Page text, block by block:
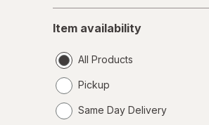
availability
Item availability
All Products
Pickup
Same Day Delivery